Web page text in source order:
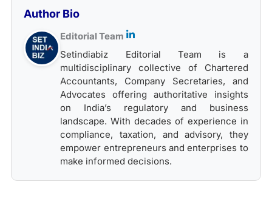
Author Bio
Editorial Team
Setindiabiz Editorial Team is a
multidisciplinary collective of Chartered
Accountants, Company Secretaries, and
Advocates offering authoritative insights
on India’s regulatory and business
landscape. With decades of experience in
compliance, taxation, and advisory, they
empower entrepreneurs and enterprises to
make informed decisions.